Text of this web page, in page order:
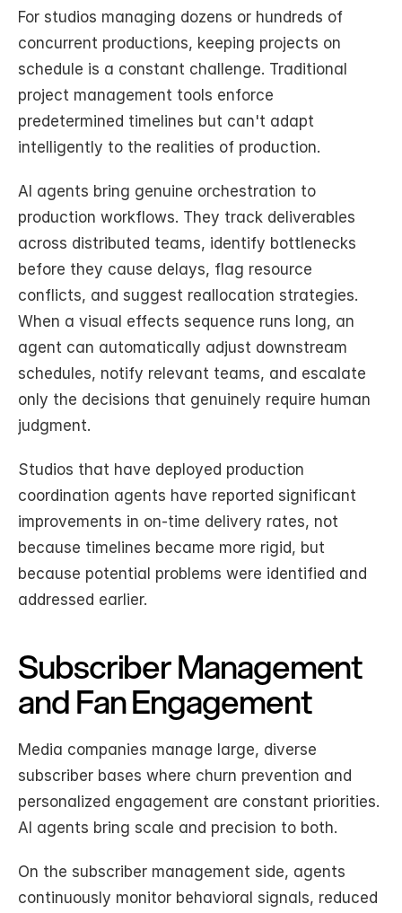
For studios managing dozens or hundreds of
concurrent productions, keeping projects on
schedule is a constant challenge. Traditional
project management tools enforce
predetermined timelines but can't adapt
intelligently to the realities of production.
AI agents bring genuine orchestration to
production workflows. They track deliverables
across distributed teams, identify bottlenecks
before they cause delays, flag resource
conflicts, and suggest reallocation strategies.
When a visual effects sequence runs long, an
agent can automatically adjust downstream
schedules, notify relevant teams, and escalate
only the decisions that genuinely require human
judgment.
Studios that have deployed production
coordination agents have reported significant
improvements in on-time delivery rates, not
because timelines became more rigid, but
because potential problems were identified and
addressed earlier.
Subscriber Management
and Fan Engagement
Media companies manage large, diverse
subscriber bases where churn prevention and
personalized engagement are constant priorities.
AI agents bring scale and precision to both.
On the subscriber management side, agents
continuously monitor behavioral signals, reduced